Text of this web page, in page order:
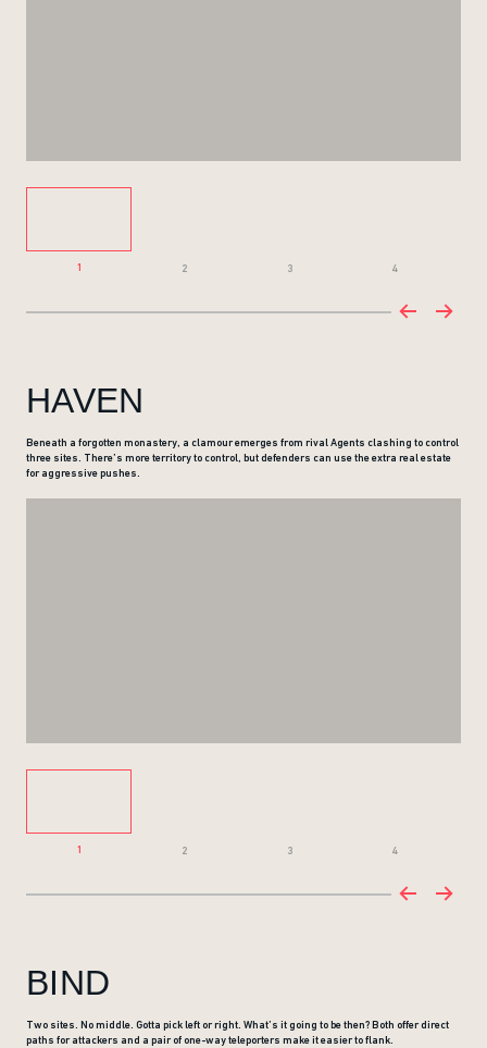
1 2 3 4
HAVEN
Beneath a forgotten monastery, a clamour emerges from rival Agents clashing to control
three sites. There’s more territory to control, but defenders can use the extra real estate
for aggressive pushes.
1 2 3 4
BIND
Two sites. No middle. Gotta pick left or right. What’s it going to be then? Both offer direct
paths for attackers and a pair of one-way teleporters make it easier to flank.